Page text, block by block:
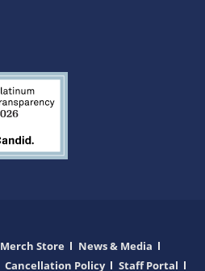
Merch Store
News & Media
Cancellation Policy Staff Portal